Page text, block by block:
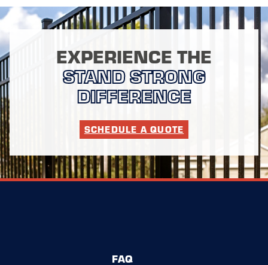
EXPERIENCE THE
STAND STRONG
DIFFERENCE
SCHEDULE A QUOTE
FAQ